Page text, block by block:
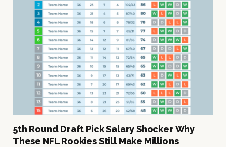
5th Round Draft Pick Salary Shocker Why
These NFL Rookies Still Make Millions